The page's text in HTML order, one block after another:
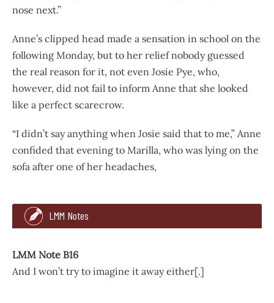
nose next.”
Anne’s clipped head made a sensation in school on the
following Monday, but to her relief nobody guessed
the real reason for it, not even Josie Pye, who,
however, did not fail to inform Anne that she looked
like a perfect scarecrow.
“I didn’t say anything when Josie said that to me,” Anne
confided that evening to Marilla, who was lying on the
sofa after one of her headaches,
glass.
“Yes, I will, too. I’ll do penance for being wicked that
Anne’s clipped head made a sensation in school on
LMM Notes
LMM Note B16
And I won’t try to imagine it away either[.]